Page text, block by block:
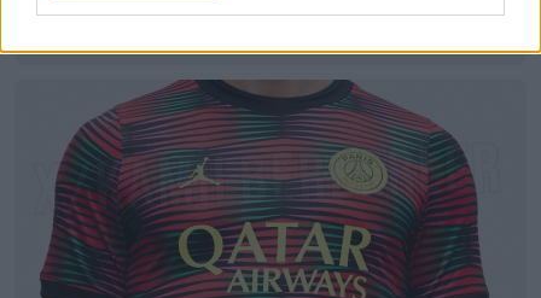
Como 26-27 Away Kit "Leaked"